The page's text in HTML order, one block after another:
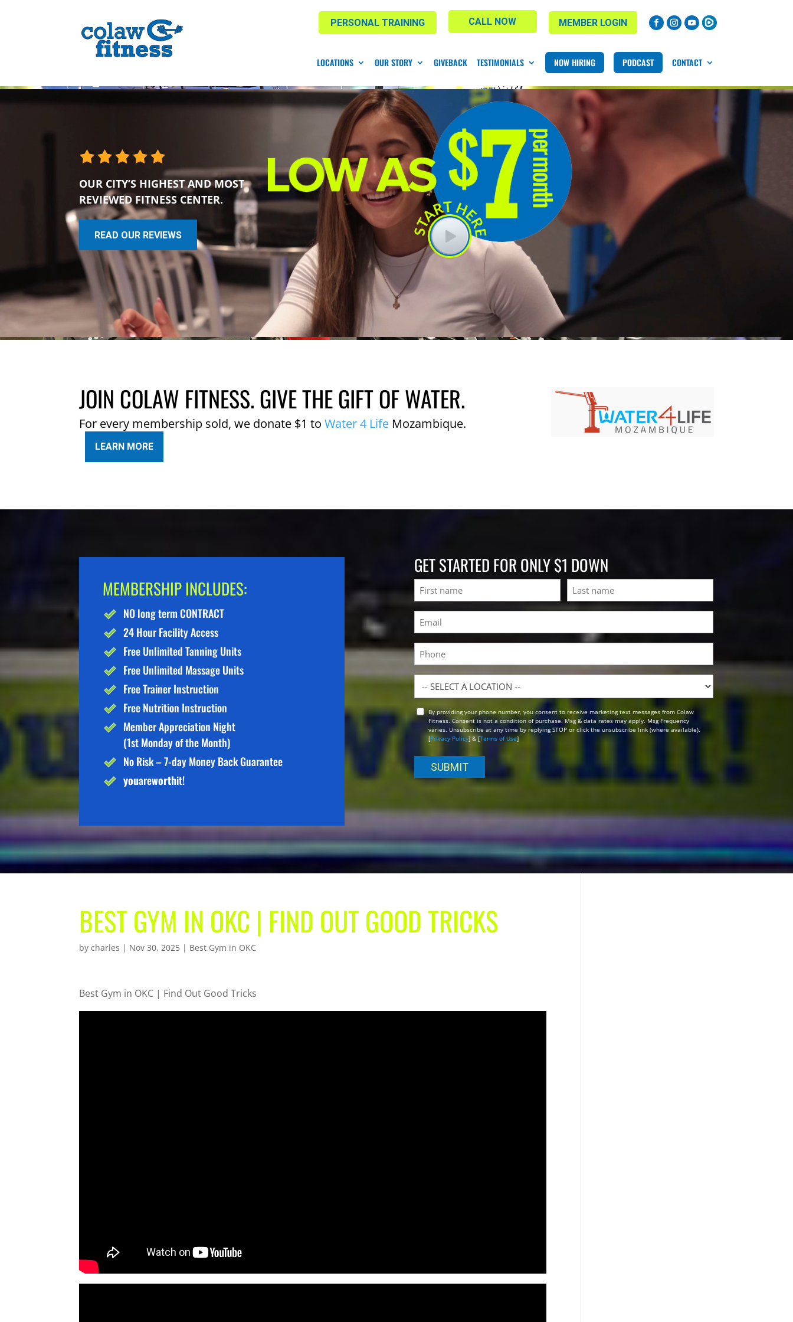
MEMBER LOGIN
CALL NOW
PERSONAL TRAINING
LOCATIONS OUR STORY GIVEBACK TESTIMONIALS NOW HIRING PODCAST CONTACT
OUR CITY’S HIGHEST AND MOST
REVIEWED FITNESS CENTER.
READ OUR REVIEWS
JOIN COLAW FITNESS. GIVE THE GIFT OF WATER.
For every membership sold, we donate $1 toWater 4 Life Mozambique.
LEARN MORE
MEMBERSHIP INCLUDES:
NO long term CONTRACT
24 Hour Facility Access
Free Unlimited Tanning Units
Free Unlimited Massage Units
Free Trainer Instruction
Free Nutrition Instruction
Member Appreciation Night
(1st Monday of the Month)
No Risk – 7-day Money Back Guarantee
youareworthit!
GET STARTED FOR ONLY $1 DOWN
Name
First Last
Email
(Required)
Phone
Location
OptBy providing your phone number, you consent to receive marketing text messages from Colaw
Fitness. Consent is not a condition of purchase. Msg & data rates may apply. Msg Frequency
varies. Unsubscribe at any time by replying STOP or click the unsubscribe link (where available).
[Privacy Policy] & [Terms of Use]
BEST GYM IN OKC | FIND OUT GOOD TRICKS
bycharles | Nov 30, 2025 | Best Gym in OKC
Best Gym in OKC | Find Out Good Tricks